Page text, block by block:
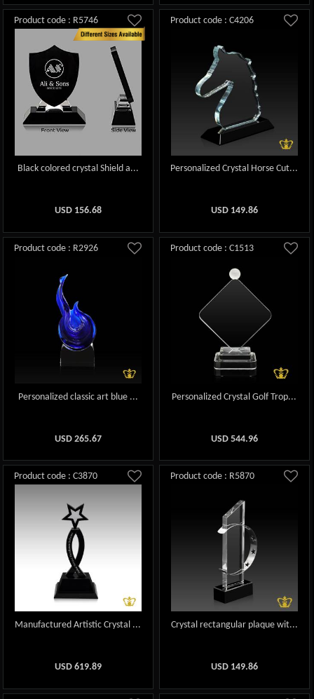
Product code : R5746
Black colored crystal Shield a...
USD 156.68
Product code : C4206
Personalized Crystal Horse Cut...
USD 149.86
Product code : R2926
Personalized classic art blue ...
USD 265.67
Product code : C1513
Personalized Crystal Golf Trop...
USD 544.96
Product code : C3870
Manufactured Artistic Crystal ...
USD 619.89
Product code : R5870
Crystal rectangular plaque wit...
USD 149.86